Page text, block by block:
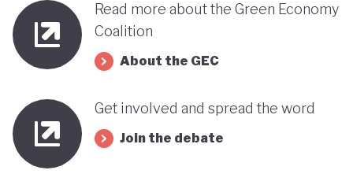
Read more about the Green Economy
Coalition
About the GEC
Get involved and spread the word
Join the debate